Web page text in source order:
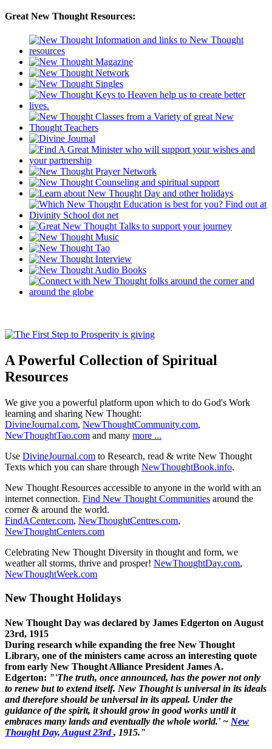
Great New Thought Resources:
A Powerful Collection of Spiritual
Resources
We give you a powerful platform upon which to do God's Work
learning and sharing New Thought:
DivineJournal.com, NewThoughtCommunity.com,
NewThoughtTao.com and many more ...
Use DivineJournal.com to Research, read & write New Thought
Texts which you can share through NewThoughtBook.info.
New Thought Resources accessible to anyone in the world with an
internet connection. Find New Thought Communities around the
corner & around the world.
FindACenter.com, NewThoughtCentres.com,
NewThoughtCenters.com
Celebrating New Thought Diversity in thought and form, we
weather all storms, thrive and prosper! NewThoughtDay.com,
NewThoughtWeek.com
New Thought Holidays
New Thought Day was declared by James Edgerton on August
23rd, 1915
During research while expanding the free New Thought
Library, one of the ministers came across an interesting quote
from early New Thought Alliance President James A.
Edgerton: "'The truth, once announced, has the power not only
to renew but to extend itself. New Thought is universal in its ideals
and therefore should be universal in its appeal. Under the
guidance of the spirit, it should grow in good works until it
embraces many lands and eventually the whole world.' ~ New
Thought Day, August 23rd, 1915."